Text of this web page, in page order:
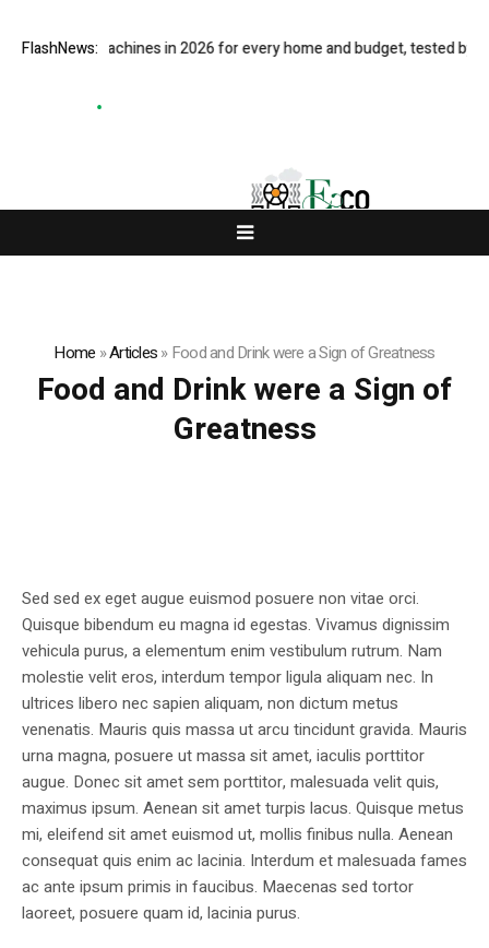
FlashNews:
coffee machines in 2026 for every home and budget, tested by our
Home »Articles»Food and Drink were a Sign of Greatness
Food and Drink were a Sign of
Greatness
Sed sed ex eget augue euismod posuere non vitae orci.
Quisque bibendum eu magna id egestas. Vivamus dignissim
vehicula purus, a elementum enim vestibulum rutrum. Nam
molestie velit eros, interdum tempor ligula aliquam nec. In
ultrices libero nec sapien aliquam, non dictum metus
venenatis. Mauris quis massa ut arcu tincidunt gravida. Mauris
urna magna, posuere ut massa sit amet, iaculis porttitor
augue. Donec sit amet sem porttitor, malesuada velit quis,
maximus ipsum. Aenean sit amet turpis lacus. Quisque metus
mi, eleifend sit amet euismod ut, mollis finibus nulla. Aenean
consequat quis enim ac lacinia. Interdum et malesuada fames
ac ante ipsum primis in faucibus. Maecenas sed tortor
laoreet, posuere quam id, lacinia purus.